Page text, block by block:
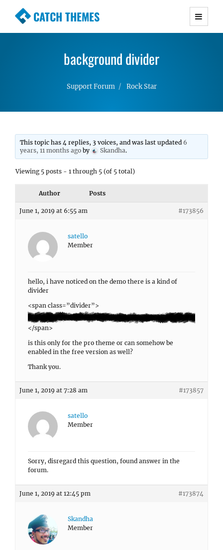
CATCH THEMES
Premium Responsive WordPress Themes with
Simple, Clean and Lightweight Responsive
background divider
Support Forum Rock Star
This topic has 4 replies, 3 voices, and was last updated 6
years, 11 months ago by Skandha.
Viewing 5 posts - 1 through 5 (of 5 total)
Author Posts
June 1, 2019 at 6:55 am #173856
satello
Member
hello, i have noticed on the demo there is a kind of
divider
<span class=”divider”>
</span>
is this only for the pro theme or can somehow be
enabled in the free version as well?
Thank you.
June 1, 2019 at 7:28 am #173857
satello
Member
Sorry, disregard this question, found answer in the
forum.
June 1, 2019 at 12:45 pm #173874
Skandha
Member